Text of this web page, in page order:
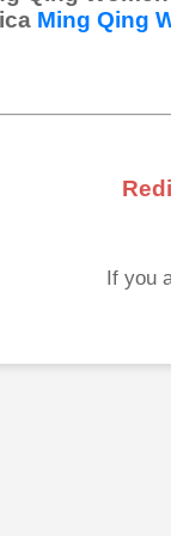
Ming Qing
If you